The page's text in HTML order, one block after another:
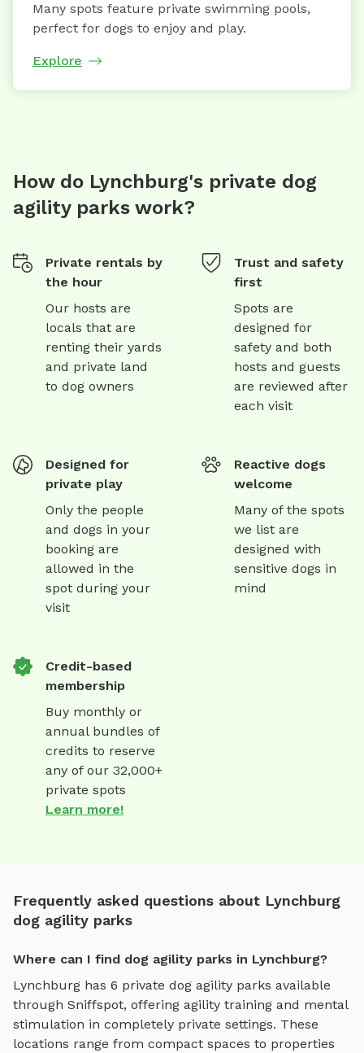
Many spots feature private swimming pools,
perfect for dogs to enjoy and play.
Explore
How do Lynchburg's private dog
agility parks work?
Private rentals by
the hour
Our hosts are
locals that are
renting their yards
and private land
to dog owners
Trust and safety
first
Spots are
designed for
safety and both
hosts and guests
are reviewed after
each visit
Designed for
private play
Only the people
and dogs in your
booking are
allowed in the
spot during your
visit
Reactive dogs
welcome
Many of the spots
we list are
designed with
sensitive dogs in
mind
Credit-based
membership
Buy monthly or
annual bundles of
credits to reserve
any of our 32,000+
private spots
Learn more!
Frequently asked questions about Lynchburg
dog agility parks
Where can I find dog agility parks in Lynchburg?
Lynchburg has 6 private dog agility parks available
through Sniffspot, offering agility training and mental
stimulation in completely private settings. These
locations range from compact spaces to properties